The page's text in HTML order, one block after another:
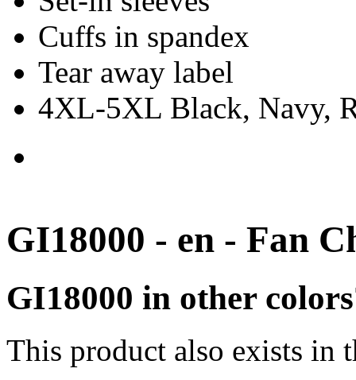
Cuffs in spandex
Tear away label
4XL-5XL Black, Navy,
GI18000 - en - Fan
GI18000 in other
This product also exists in